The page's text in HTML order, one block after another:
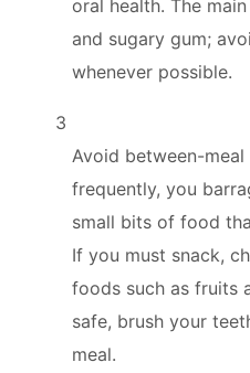
oral health. The
and sugary gum;
whenever possible.
3
Avoid between-
frequently, you
small bits of food
If you must snack,
foods such as fruits
safe, brush your
meal.